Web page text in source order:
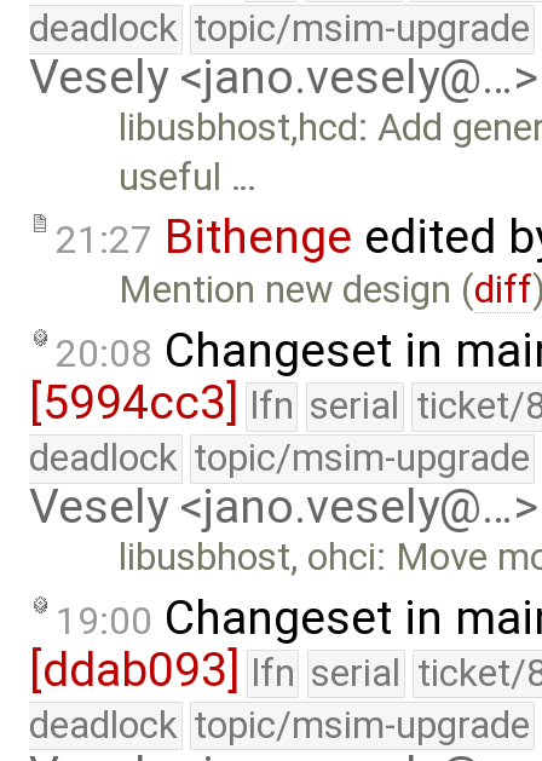
deadlock topic/msim-upgrade
Vesely <jano.vesely@…>
libusbhost,hcd: Add
useful …
21:27 Bithenge edited
Mention new design (diff
20:08 Changeset in
[5994cc3] lfn serial ticket/
deadlock topic/msim-upgrade
Vesely <jano.vesely@…>
libusbhost, ohci: Move
19:00 Changeset in
[ddab093] lfn serial ticket/
deadlock topic/msim-upgrade